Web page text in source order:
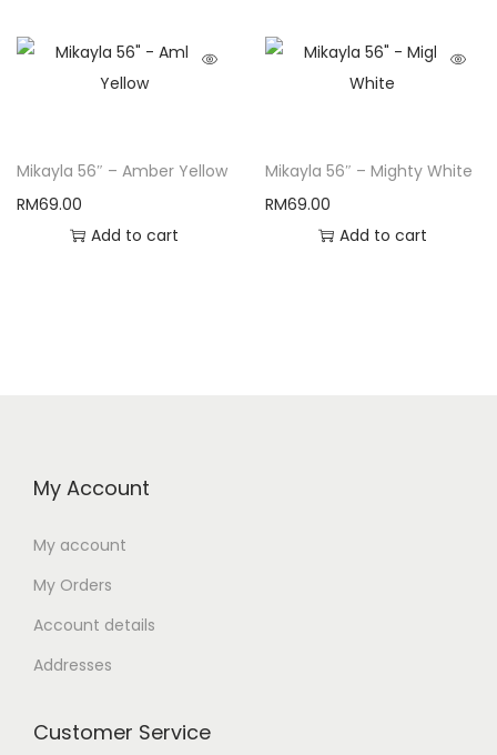
Mikayla 56″ – Amber Yellow
RM69.00
Add to cart
Mikayla 56″ – Mighty White
RM69.00
Add to cart
My Account
My account
My Orders
Account details
Addresses
Customer Service